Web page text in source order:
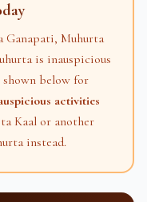
Ganapati, Muhurta
is inauspicious
shown below for
activities
Kaal or another
instead.